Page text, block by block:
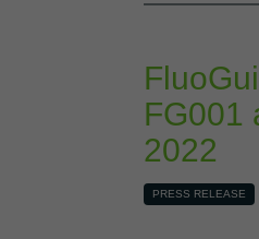
FG001
2022
PRESS RELEASE